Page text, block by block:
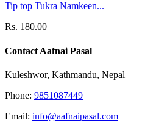
Tip top Tukra Namkeen...
Rs. 180.00
Contact Aafnai Pasal
Kuleshwor, Kathmandu, Nepal
Phone: 9851087449
Email: info@aafnaipasal.com